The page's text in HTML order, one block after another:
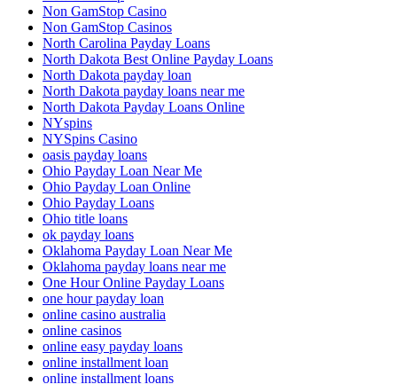
Non GamStop Casino
Non GamStop Casinos
North Carolina Payday Loans
North Dakota Best Online Payday Loans
North Dakota payday loan
North Dakota payday loans near me
North Dakota Payday Loans Online
NYspins
NYSpins Casino
oasis payday loans
Ohio Payday Loan Near Me
Ohio Payday Loan Online
Ohio Payday Loans
Ohio title loans
ok payday loans
Oklahoma Payday Loan Near Me
Oklahoma payday loans near me
One Hour Online Payday Loans
one hour payday loan
online casino australia
online casinos
online easy payday loans
online installment loan
online installment loans